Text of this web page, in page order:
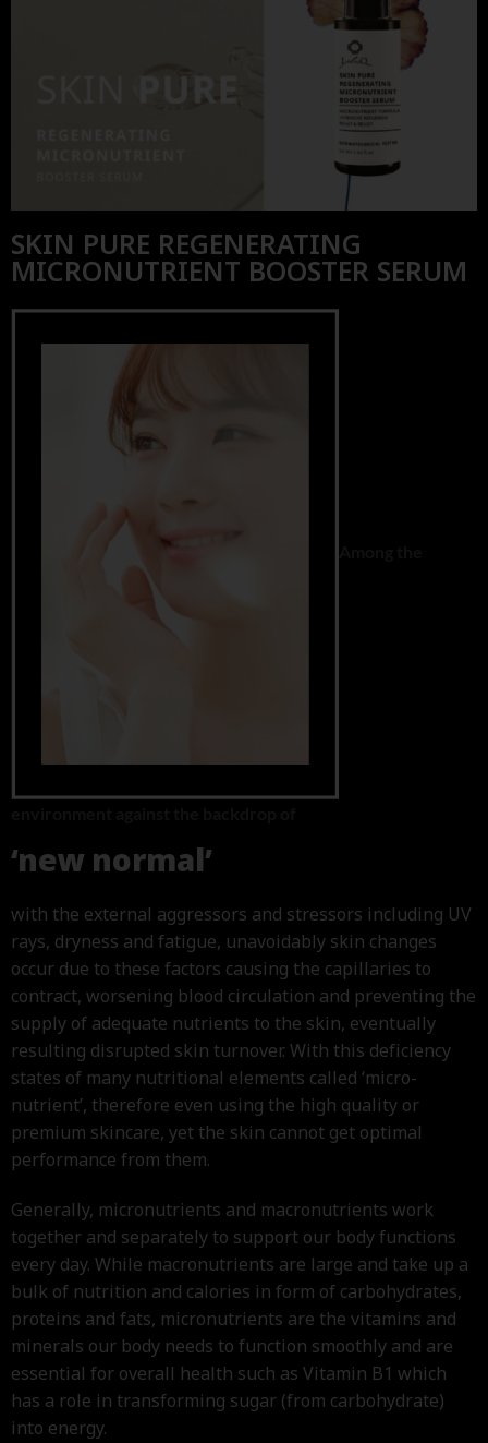
SKIN PURE REGENERATING
MICRONUTRIENT BOOSTER SERUM
‘new normal’
with the external aggressors and stressors including UV
rays, dryness and fatigue, unavoidably skin changes
occur due to these factors causing the capillaries to
contract, worsening blood circulation and preventing the
supply of adequate nutrients to the skin, eventually
resulting disrupted skin turnover. With this deficiency
states of many nutritional elements called ‘micro-
nutrient’, therefore even using the high quality or
premium skincare, yet the skin cannot get optimal
performance from them.
Generally, micronutrients and macronutrients work
together and separately to support our body functions
every day. While macronutrients are large and take up a
bulk of nutrition and calories in form of carbohydrates,
proteins and fats, micronutrients are the vitamins and
minerals our body needs to function smoothly and are
essential for overall health such as Vitamin B1 which
has a role in transforming sugar (from carbohydrate)
into energy.